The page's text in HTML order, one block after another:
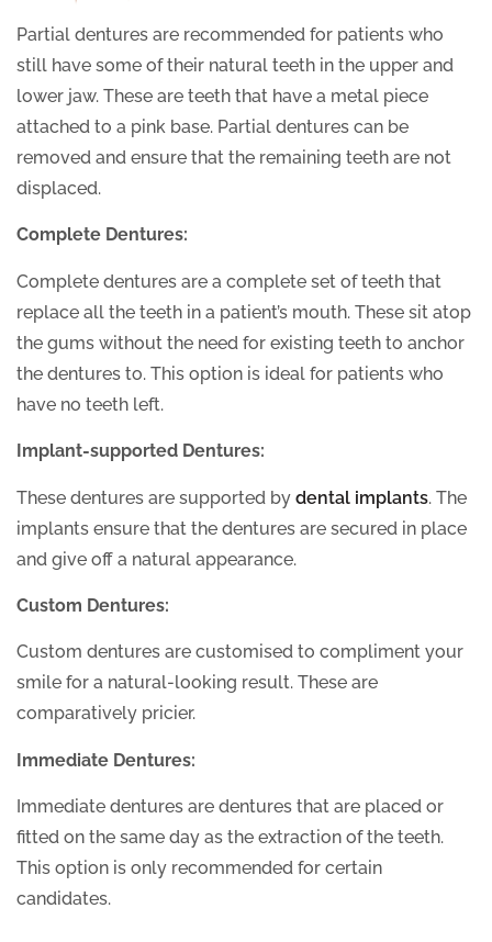
Partial dentures are recommended for patients who
still have some of their natural teeth in the upper and
lower jaw. These are teeth that have a metal piece
attached to a pink base. Partial dentures can be
removed and ensure that the remaining teeth are not
displaced.
Complete Dentures:
Complete dentures are a complete set of teeth that
replace all the teeth in a patient’s mouth. These sit atop
the gums without the need for existing teeth to anchor
the dentures to. This option is ideal for patients who
have no teeth left.
Implant-supported Dentures:
These dentures are supported by dental implants. The
implants ensure that the dentures are secured in place
and give off a natural appearance.
Custom Dentures:
Custom dentures are customised to compliment your
smile for a natural-looking result. These are
comparatively pricier.
Immediate Dentures:
Immediate dentures are dentures that are placed or
fitted on the same day as the extraction of the teeth.
This option is only recommended for certain
candidates.